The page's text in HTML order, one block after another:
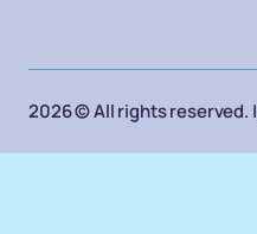
2026 © All rights reserved. |